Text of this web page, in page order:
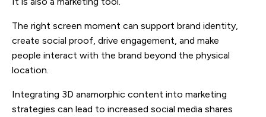
The right screen moment can support brand identity,
create social proof, drive engagement, and make
people interact with the brand beyond the physical
location.
Integrating 3D anamorphic content into marketing
strategies can lead to increased social media shares